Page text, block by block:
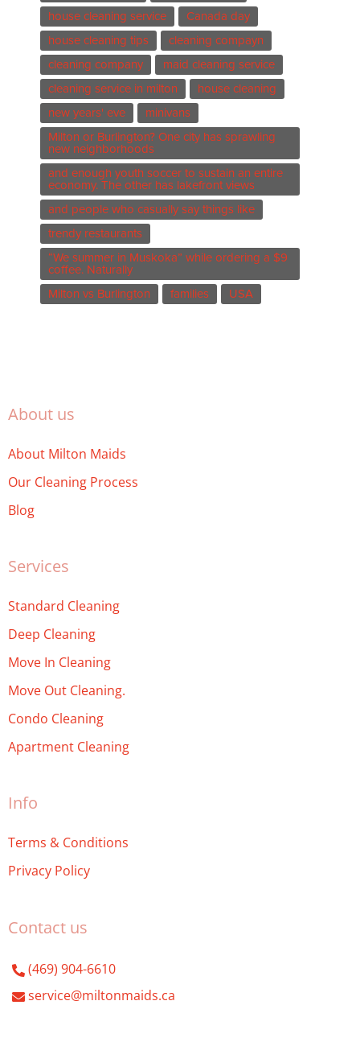
house cleaning service
Canada day
house cleaning tips
cleaning compayn
cleaning company
maid cleaning service
cleaning service in milton
house cleaning
new years' eve
minivans
Milton or Burlington? One city has sprawling
new neighborhoods
and enough youth soccer to sustain an entire
economy. The other has lakefront views
and people who casually say things like
trendy restaurants
“We summer in Muskoka” while ordering a $9
coffee. Naturally
Milton vs Burlington
families USA
About us
About Milton Maids
Our Cleaning Process
Blog
Services
Standard Cleaning
Deep Cleaning
Move In Cleaning
Move Out Cleaning.
Condo Cleaning
Apartment Cleaning
Info
Terms & Conditions
Privacy Policy
Contact us
(469) 904-6610
service@miltonmaids.ca